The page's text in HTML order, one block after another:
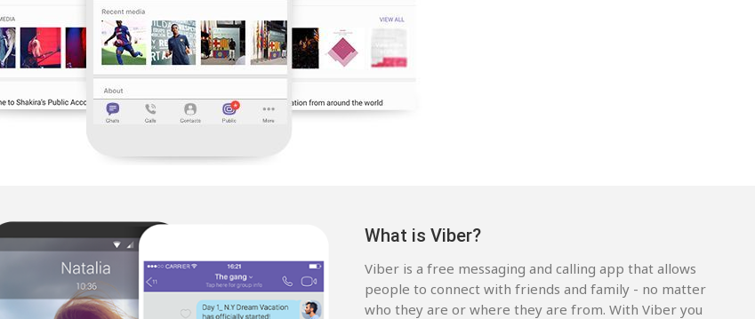
What is Viber?
Viber is a free messaging and calling app that allows
people to connect with friends and family - no matter
who they are or where they are from. With Viber you